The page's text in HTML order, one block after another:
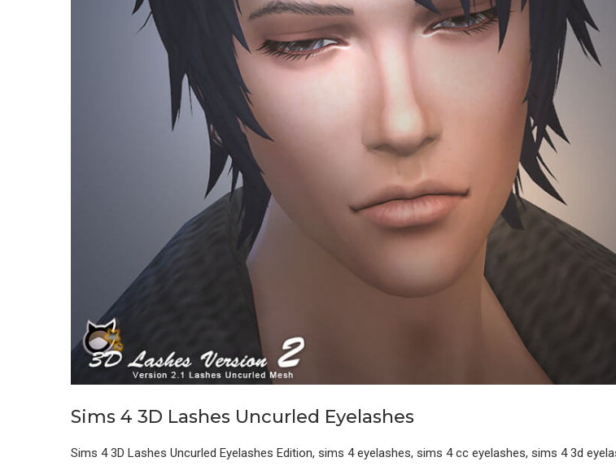
Sims 4 3D Lashes Uncurled Eyelashes
Sims 4 3D Lashes Uncurled Eyelashes Edition, sims 4 eyelashes, sims 4 cc eyelashes, sims 4 3d